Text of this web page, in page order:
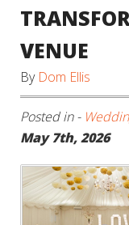
VENUE
By Dom Ellis
Posted in -
May 7th, 2026